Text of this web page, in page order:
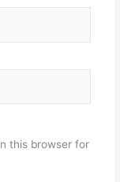
this browser for